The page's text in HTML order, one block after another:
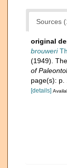
Sources
original
brouweri
(1949).
of
page(s): p.
[details]